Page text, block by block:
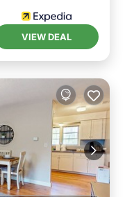
VIEW DEAL